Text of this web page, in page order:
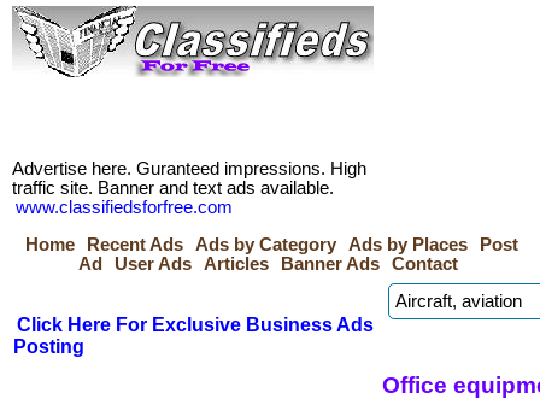
Advertise here. Guranteed impressions. High
traffic site. Banner and text ads available.
www.classifiedsforfree.com
Home
Recent Ads Ads by Category Ads by Places
Post
Ad
User Ads Articles Banner Ads Contact
Click Here For Exclusive Business Ads
Posting
Office